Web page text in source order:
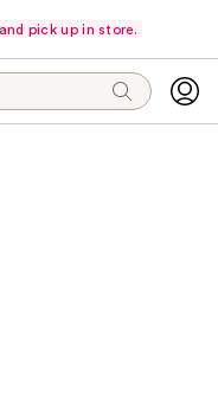
pick up in store.